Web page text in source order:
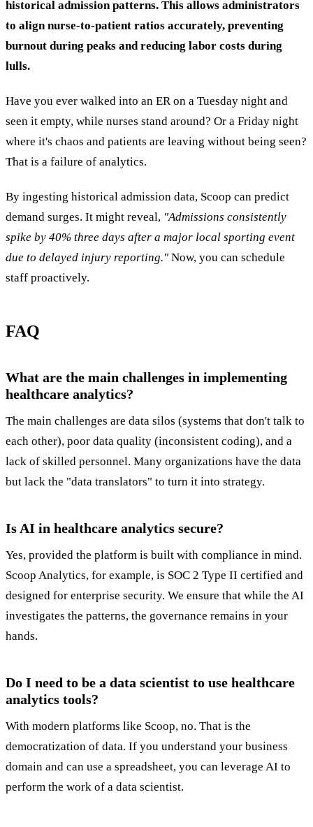
historical admission patterns. This allows administrators
to align nurse-to-patient ratios accurately, preventing
burnout during peaks and reducing labor costs during
lulls.
Have you ever walked into an ER on a Tuesday night and
seen it empty, while nurses stand around? Or a Friday night
where it's chaos and patients are leaving without being seen?
That is a failure of analytics.
By ingesting historical admission data, Scoop can predict
demand surges. It might reveal, "Admissions consistently
spike by 40% three days after a major local sporting event
due to delayed injury reporting." Now, you can schedule
staff proactively.
FAQ
What are the main challenges in implementing
healthcare analytics?
The main challenges are data silos (systems that don't talk to
each other), poor data quality (inconsistent coding), and a
lack of skilled personnel. Many organizations have the data
but lack the "data translators" to turn it into strategy.
Is AI in healthcare analytics secure?
Yes, provided the platform is built with compliance in mind.
Scoop Analytics, for example, is SOC 2 Type II certified and
designed for enterprise security. We ensure that while the AI
investigates the patterns, the governance remains in your
hands.
Do I need to be a data scientist to use healthcare
analytics tools?
With modern platforms like Scoop, no. That is the
democratization of data. If you understand your business
domain and can use a spreadsheet, you can leverage AI to
perform the work of a data scientist.